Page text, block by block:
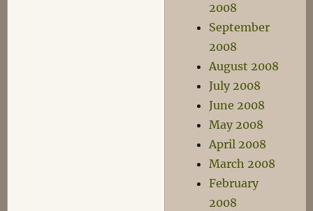
2008
September
2008
August 2008
July 2008
June 2008
May 2008
April 2008
March 2008
February
2008